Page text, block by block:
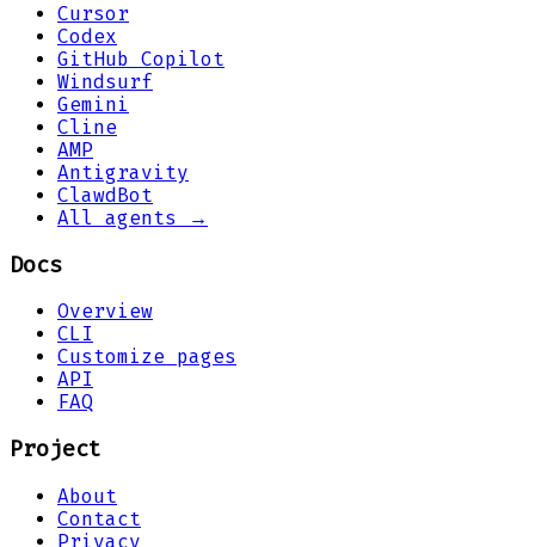
Cursor
Codex
GitHub Copilot
Windsurf
Gemini
Cline
AMP
Antigravity
ClawdBot
All agents →
Docs
Overview
CLI
Customize pages
API
FAQ
Project
About
Contact
Privacy